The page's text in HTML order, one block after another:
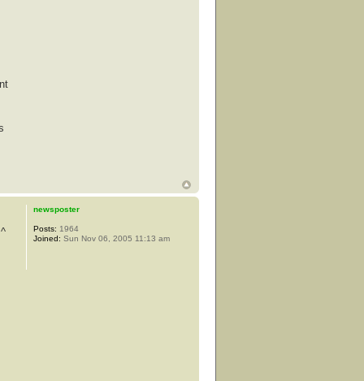
newsposter
Posts: 1964
Joined: Sun Nov 06, 2005 11:13 am